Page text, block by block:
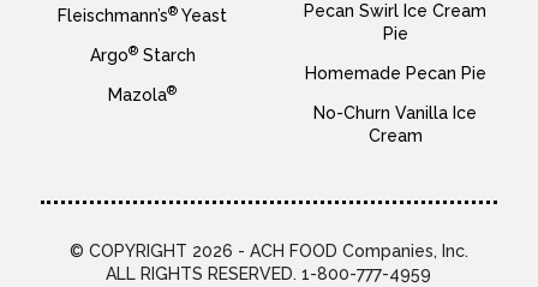
Fleischmann’s® Yeast
Argo®Starch
Mazola®
Pecan Swirl Ice Cream
Pie
Homemade Pecan Pie
No-Churn Vanilla Ice
Cream
© COPYRIGHT 2026 - ACH FOOD Companies, Inc.
ALL RIGHTS RESERVED. 1-800-777-4959